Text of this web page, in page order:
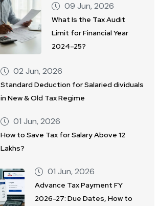
09 Jun, 2026
What Is the Tax Audit
Limit for Financial Year
2024–25?
02 Jun, 2026
Standard Deduction for Salaried dividuals
in New & Old Tax Regime
01 Jun, 2026
How to Save Tax for Salary Above 12
Lakhs?
01 Jun, 2026
Advance Tax Payment FY
2026-27: Due Dates, How to